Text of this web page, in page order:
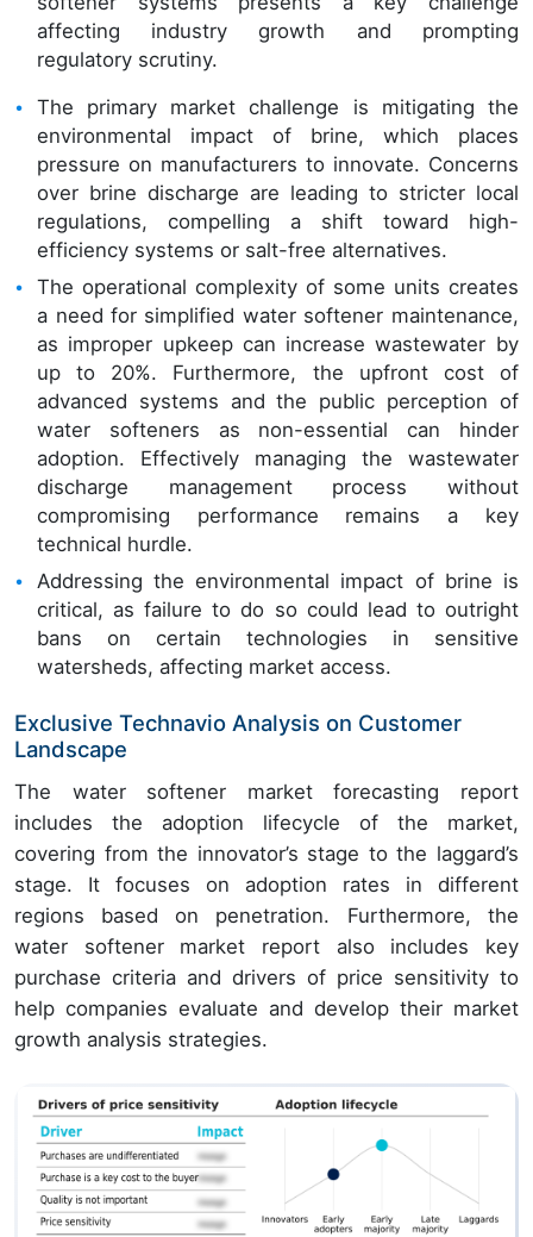
affecting industry growth and prompting
regulatory scrutiny.
The primary market challenge is mitigating the
environmental impact of brine, which places
pressure on manufacturers to innovate. Concerns
over brine discharge are leading to stricter local
regulations, compelling a shift toward high-
efficiency systems or salt-free alternatives.
The operational complexity of some units creates
a need for simplified water softener maintenance,
as improper upkeep can increase wastewater by
up to 20%. Furthermore, the upfront cost of
advanced systems and the public perception of
water softeners as non-essential can hinder
adoption. Effectively managing the wastewater
discharge management process without
compromising performance remains a key
technical hurdle.
Addressing the environmental impact of brine is
critical, as failure to do so could lead to outright
bans on certain technologies in sensitive
watersheds, affecting market access.
Exclusive Technavio Analysis on Customer
Landscape
The water softener market forecasting report
includes the adoption lifecycle of the market,
covering from the innovator’s stage to the laggard’s
stage. It focuses on adoption rates in different
regions based on penetration. Furthermore, the
water softener market report also includes key
purchase criteria and drivers of price sensitivity to
help companies evaluate and develop their market
growth analysis strategies.